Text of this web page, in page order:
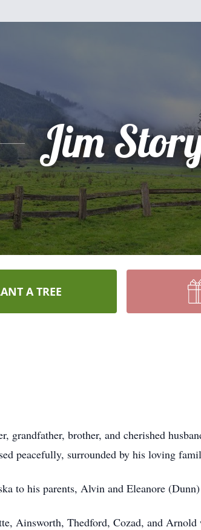
Jim
A TREE
grandfather, brother, and cherished
peacefully, surrounded by his loving
to his parents, Alvin and Eleanore
Ainsworth, Thedford, Cozad, and Arnold